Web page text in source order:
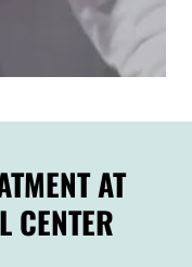
AT
CENTER